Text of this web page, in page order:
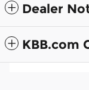
Dealer
KBB.com